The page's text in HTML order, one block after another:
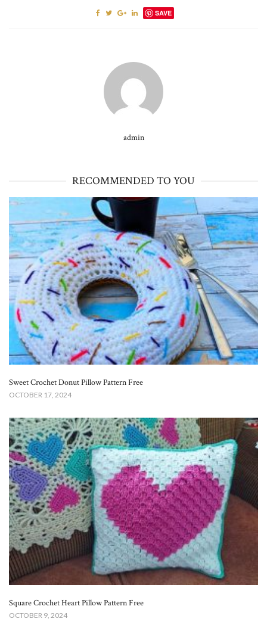
SAVE
admin
RECOMMENDED TO YOU
Sweet Crochet Donut Pillow Pattern Free​
OCTOBER 17, 2024
Square Crochet Heart Pillow Pattern Free
OCTOBER 9, 2024